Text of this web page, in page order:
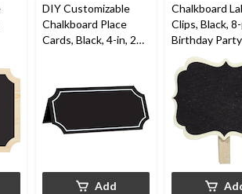
DIY Customizable
Chalkboard Place
Cards, Black, 4-in, 25-
Wedding
Add
Chalkboard
Clips, Black,
Birthday Party